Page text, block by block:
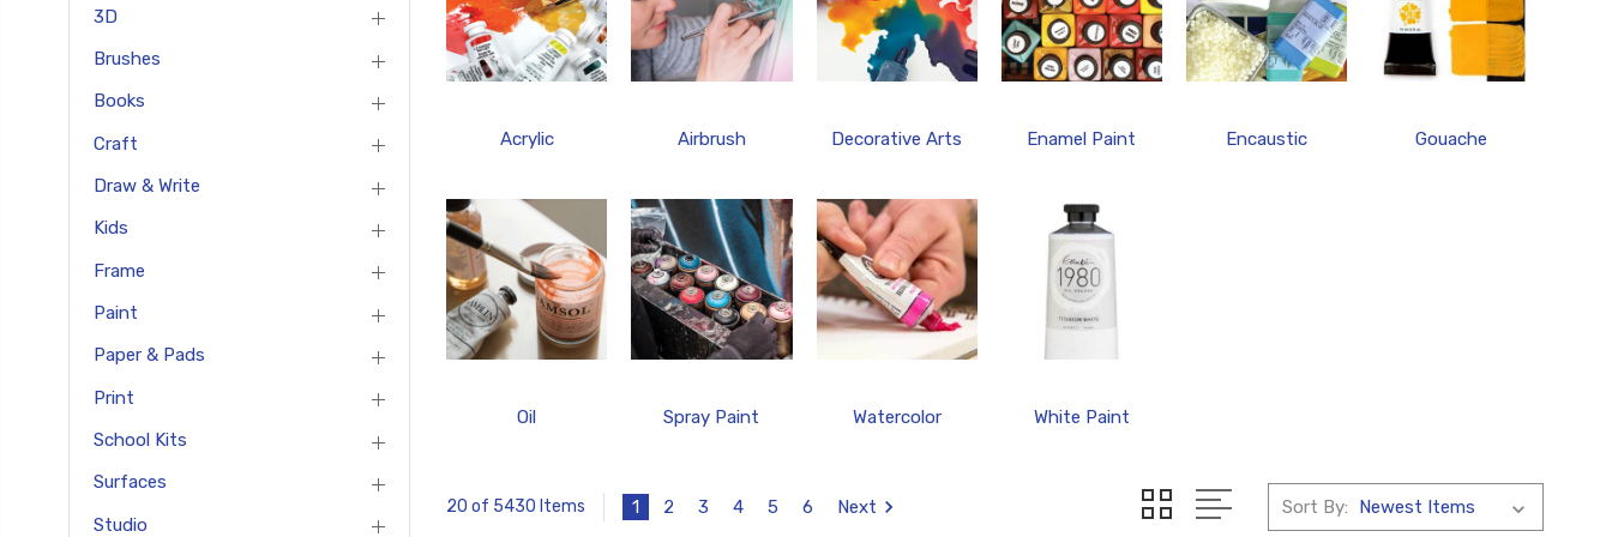
3D
Brushes
Books
Craft
Draw & Write
Kids
Frame
Paint
Paper & Pads
Print
School Kits
Surfaces
Studio
Acrylic Airbrush Decorative Arts Enamel Paint Encaustic Gouache
Oil Spray Paint Watercolor White Paint
20 of 5430 Items 1 2 3 4 5 6 Next Sort By: